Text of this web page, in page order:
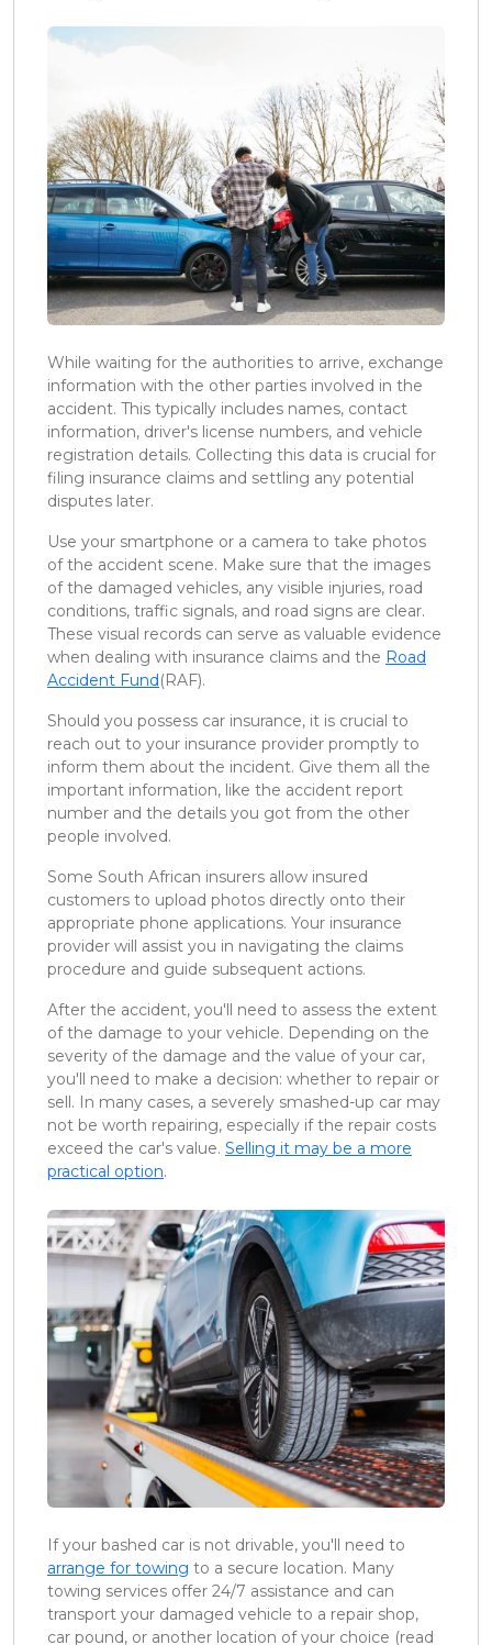
While waiting for the authorities to arrive, exchange
information with the other parties involved in the
accident. This typically includes names, contact
information, driver's license numbers, and vehicle
registration details. Collecting this data is crucial for
filing insurance claims and settling any potential
disputes later.
Use your smartphone or a camera to take photos
of the accident scene. Make sure that the images
of the damaged vehicles, any visible injuries, road
conditions, traffic signals, and road signs are clear.
These visual records can serve as valuable evidence
when dealing with insurance claims and the Road
Accident Fund(RAF).
Should you possess car insurance, it is crucial to
reach out to your insurance provider promptly to
inform them about the incident. Give them all the
important information, like the accident report
number and the details you got from the other
people involved.
Some South African insurers allow insured
customers to upload photos directly onto their
appropriate phone applications. Your insurance
provider will assist you in navigating the claims
procedure and guide subsequent actions.
After the accident, you'll need to assess the extent
of the damage to your vehicle. Depending on the
severity of the damage and the value of your car,
you'll need to make a decision: whether to repair or
sell. In many cases, a severely smashed-up car may
not be worth repairing, especially if the repair costs
exceed the car's value. Selling it may be a more
practical option.
If your bashed car is not drivable, you'll need to
arrange for towing to a secure location. Many
towing services offer 24/7 assistance and can
transport your damaged vehicle to a repair shop,
car pound, or another location of your choice (read